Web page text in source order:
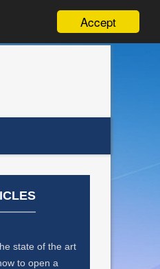
Accept
state of the art
to open a